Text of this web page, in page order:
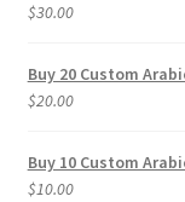
$30.00
Buy 20 Custom
$20.00
Buy 10 Custom
$10.00